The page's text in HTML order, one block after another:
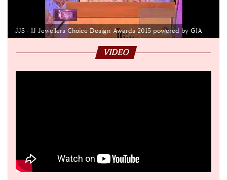
JJS - IJ Jewellers Choice Design Awards 2015 powered by GIA
VIDEO